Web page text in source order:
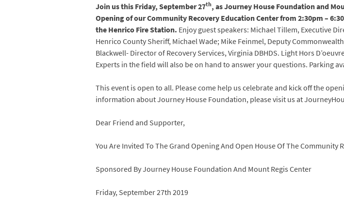
Join us this Friday, September 27th, as Journey House Foundation and
Opening of our Community Recovery Education Center from 2:30pm –
the Henrico Fire Station. Enjoy guest speakers: Michael Tillem, Executive
Henrico County Sheriff, Michael Wade; Mike Feinmel, Deputy
Blackwell- Director of Recovery Services, Virginia DBHDS. Light Hors
Experts in the field will also be on hand to answer your questions. Parking
This event is open to all. Please come help us celebrate and kick off the
information about Journey House Foundation, please visit us at
Dear Friend and Supporter,
You Are Invited To The Grand Opening And Open House Of The Community
Sponsored By Journey House Foundation And Mount Regis Center
Friday, September 27th 2019